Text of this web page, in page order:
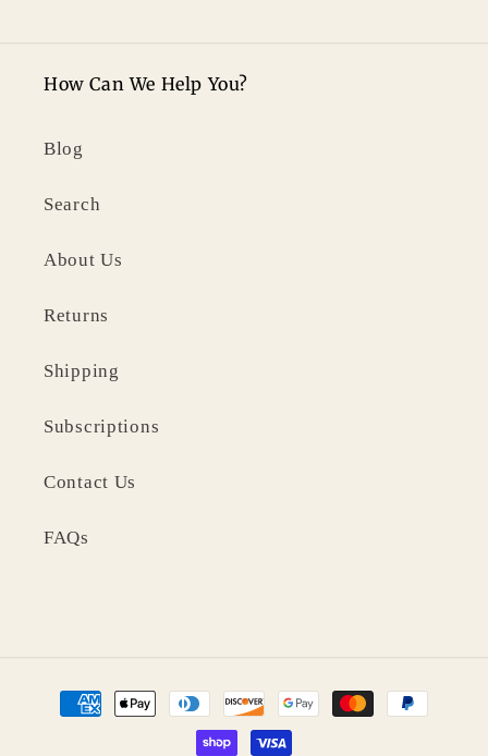
How Can We Help You?
Blog
Search
About Us
Returns
Shipping
Subscriptions
Contact Us
FAQs
Payment